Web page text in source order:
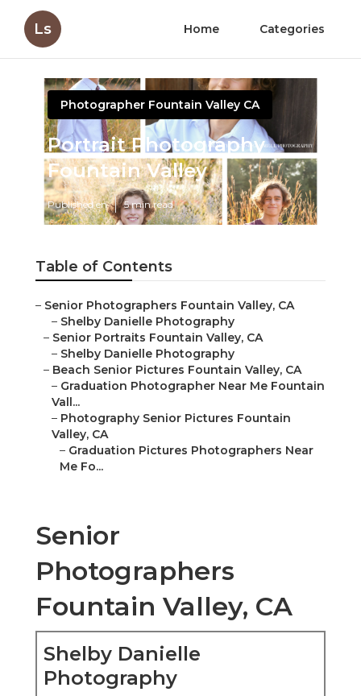
Ls Home Categories
Photographer Fountain Valley CA
Portrait Photography
Fountain Valley
Published en 5 min read
Table of Contents
– Senior Photographers Fountain Valley, CA
– Shelby Danielle Photography
– Senior Portraits Fountain Valley, CA
– Shelby Danielle Photography
– Beach Senior Pictures Fountain Valley, CA
– Graduation Photographer Near Me Fountain
Vall...
– Photography Senior Pictures Fountain
Valley, CA
– Graduation Pictures Photographers Near
Me Fo...
Senior
Photographers
Fountain Valley, CA
Shelby Danielle
Photography